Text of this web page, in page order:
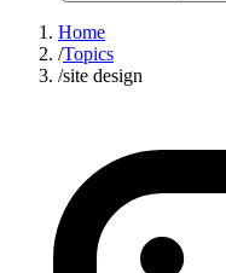
Home
/Topics
/site design